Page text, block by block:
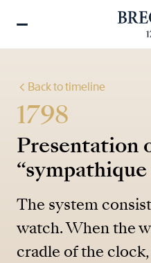
Back to timeline
1798
Presentation
The system
watch. When the
cradle of the